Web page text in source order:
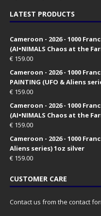
LATEST PRODUCTS
Cameroon - 2026 - 1000
(AI•NIMALS Chaos at the
€ 159.00
Cameroon - 2026 - 1000
PAINTING (UFO & Aliens
€ 159.00
Cameroon - 2026 - 1000
(AI•NIMALS Chaos at the
€ 159.00
Cameroon - 2026 - 1000
Aliens series) 1oz silver
€ 159.00
CUSTOMER CARE
Contact us from the contact